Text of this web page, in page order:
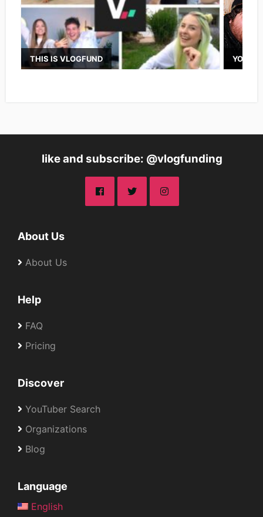
THIS IS VLOGFUND
like and subscribe: @vlogfunding
About Us
About Us
Help
FAQ
Pricing
Discover
YouTuber Search
Organizations
Blog
Language
English